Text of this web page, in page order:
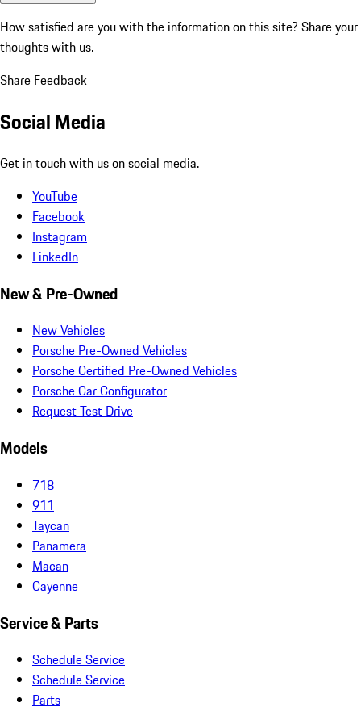
How satisfied are you with the information on this site? Share your
thoughts with us.
Share Feedback
Social Media
Get in touch with us on social media.
YouTube
Facebook
Instagram
LinkedIn
New & Pre-Owned
New Vehicles
Porsche Pre-Owned Vehicles
Porsche Certified Pre-Owned Vehicles
Porsche Car Configurator
Request Test Drive
Models
718
911
Taycan
Panamera
Macan
Cayenne
Service & Parts
Schedule Service
Schedule Service
Parts